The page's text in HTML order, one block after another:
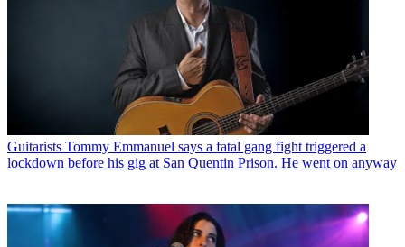
Guitarists Tommy Emmanuel says a fatal gang fight triggered a
lockdown before his gig at San Quentin Prison. He went on anyway